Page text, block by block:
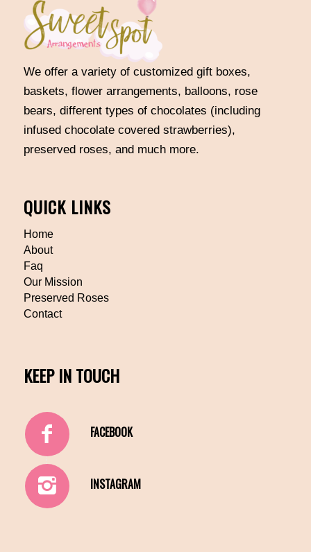
We offer a variety of customized gift boxes,
baskets, flower arrangements, balloons, rose
bears, different types of chocolates (including
infused chocolate covered strawberries),
preserved roses, and much more.
QUICK LINKS
Home
About
Faq
Our Mission
Preserved Roses
Contact
KEEP IN TOUCH
FACEBOOK
INSTAGRAM